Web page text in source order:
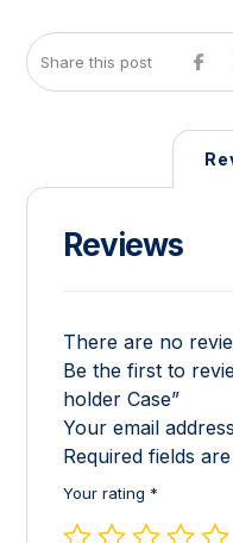
Reviews
There are no
Be the first to
holder Case”
Your email
Required fields
Your rating *